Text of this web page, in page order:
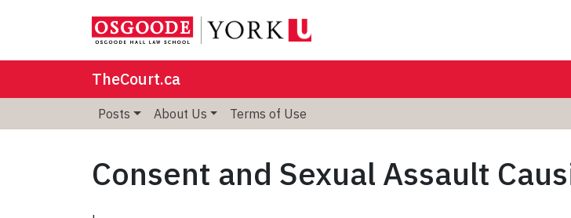
TheCourt.ca
Posts About Us Terms of Use
Consent and Sexual Assault